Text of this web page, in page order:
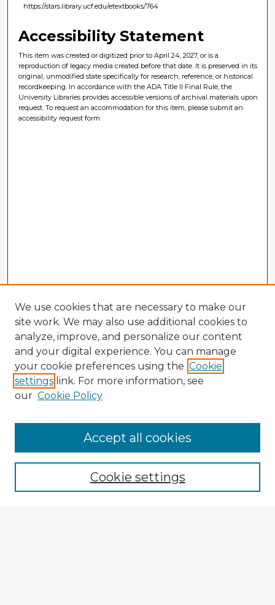
https://stars.library.ucf.edu/etextbooks/764
Accessibility Statement
This item was created or digitized prior to April 24, 2027, or is a
reproduction of legacy media created before that date. It is preserved in its
original, unmodified state specifically for research, reference, or historical
recordkeeping. In accordance with the ADA Title II Final Rule, the
University Libraries provides accessible versions of archival materials upon
request. To request an accommodation for this item, please submit an
accessibility request form.
Enter search terms:
We use cookies that are necessary to make our
site work. We may also use additional cookies to
analyze, improve, and personalize our content
and your digital experience. You can manage
your cookie preferences using the Cookie
settings link. For more information, see
our Cookie Policy
Cookie settings
Accept all cookies